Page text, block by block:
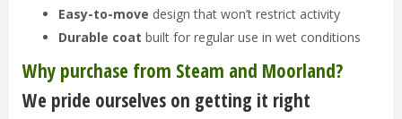
Easy-to-move design that won’t restrict activity
Durable coat built for regular use in wet conditions
Why purchase from Steam and Moorland?
We pride ourselves on getting it right